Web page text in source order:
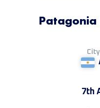
Patagonia
7th